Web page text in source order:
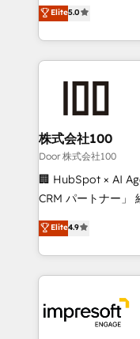
SOC 2 Type II and
our commitment to
developers,
aspects of your HubSpot. ✨ 400+
100+ seamless
✨ 100,000+
generating 7-digit
CS: 245% organic
full-funnel HubSpot
boost with a new HubSpot
🏆 HubSpot
Inbound Campaign
Award for Best
Elite5.0
株式会社100
Door 株式会社100
🏢 HubSpot × AI
CRM パートナー」 経営課題と現場業務をつなぐAIネイ
ティブ・エージェ
力で顧客フロント業務を再
をする会社か？
トを組み込んだ顧
ィブ・エージェン
門が分立する組織
Elite4.9